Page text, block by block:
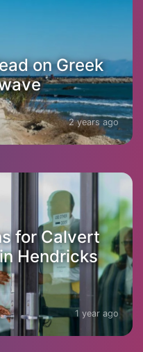
on Greek
2 years ago
for Calvert
Hendricks
1 year ago